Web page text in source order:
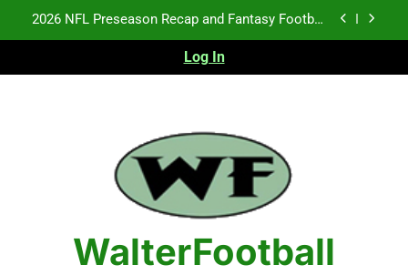
Fantasy Football Rankings: TEs – 21-45
Fantasy Football Rankings: TEs – 11-20
2026 NFL Preseason Recap and Fantasy Football
Notes: Week 1
Fantasy Football Rankings: TEs – 21-45
Fantasy Football Rankings: TEs – 11-20
Log In
WalterFootball